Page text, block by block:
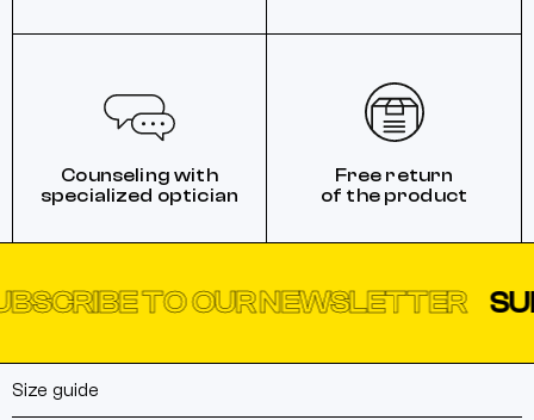
Counseling with
specialized optician
Free return
of the product
TO OUR NEWSLETTER
Size guide